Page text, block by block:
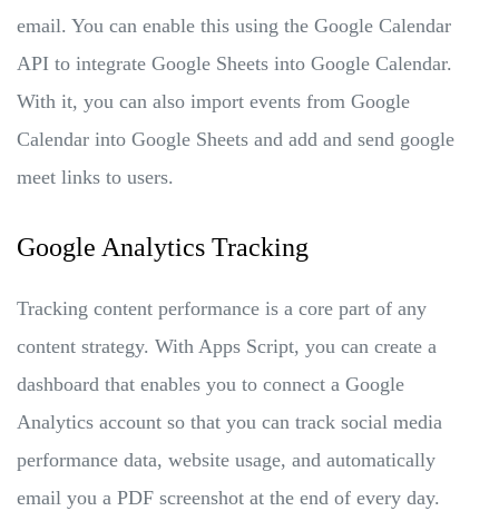
email. You can enable this using the Google Calendar
API to integrate Google Sheets into Google Calendar.
With it, you can also import events from Google
Calendar into Google Sheets and add and send google
meet links to users.
Google Analytics Tracking
Tracking content performance is a core part of any
content strategy. With Apps Script, you can create a
dashboard that enables you to connect a Google
Analytics account so that you can track social media
performance data, website usage, and automatically
email you a PDF screenshot at the end of every day.